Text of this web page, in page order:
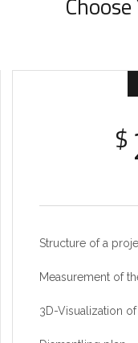
$
Structure of a
Measurement of
3D-Visualization